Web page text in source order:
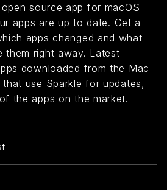
source app for macOS
apps are up to date. Get a
apps changed and what
them right away. Latest
downloaded from the Mac
use Sparkle for updates,
the apps on the market.